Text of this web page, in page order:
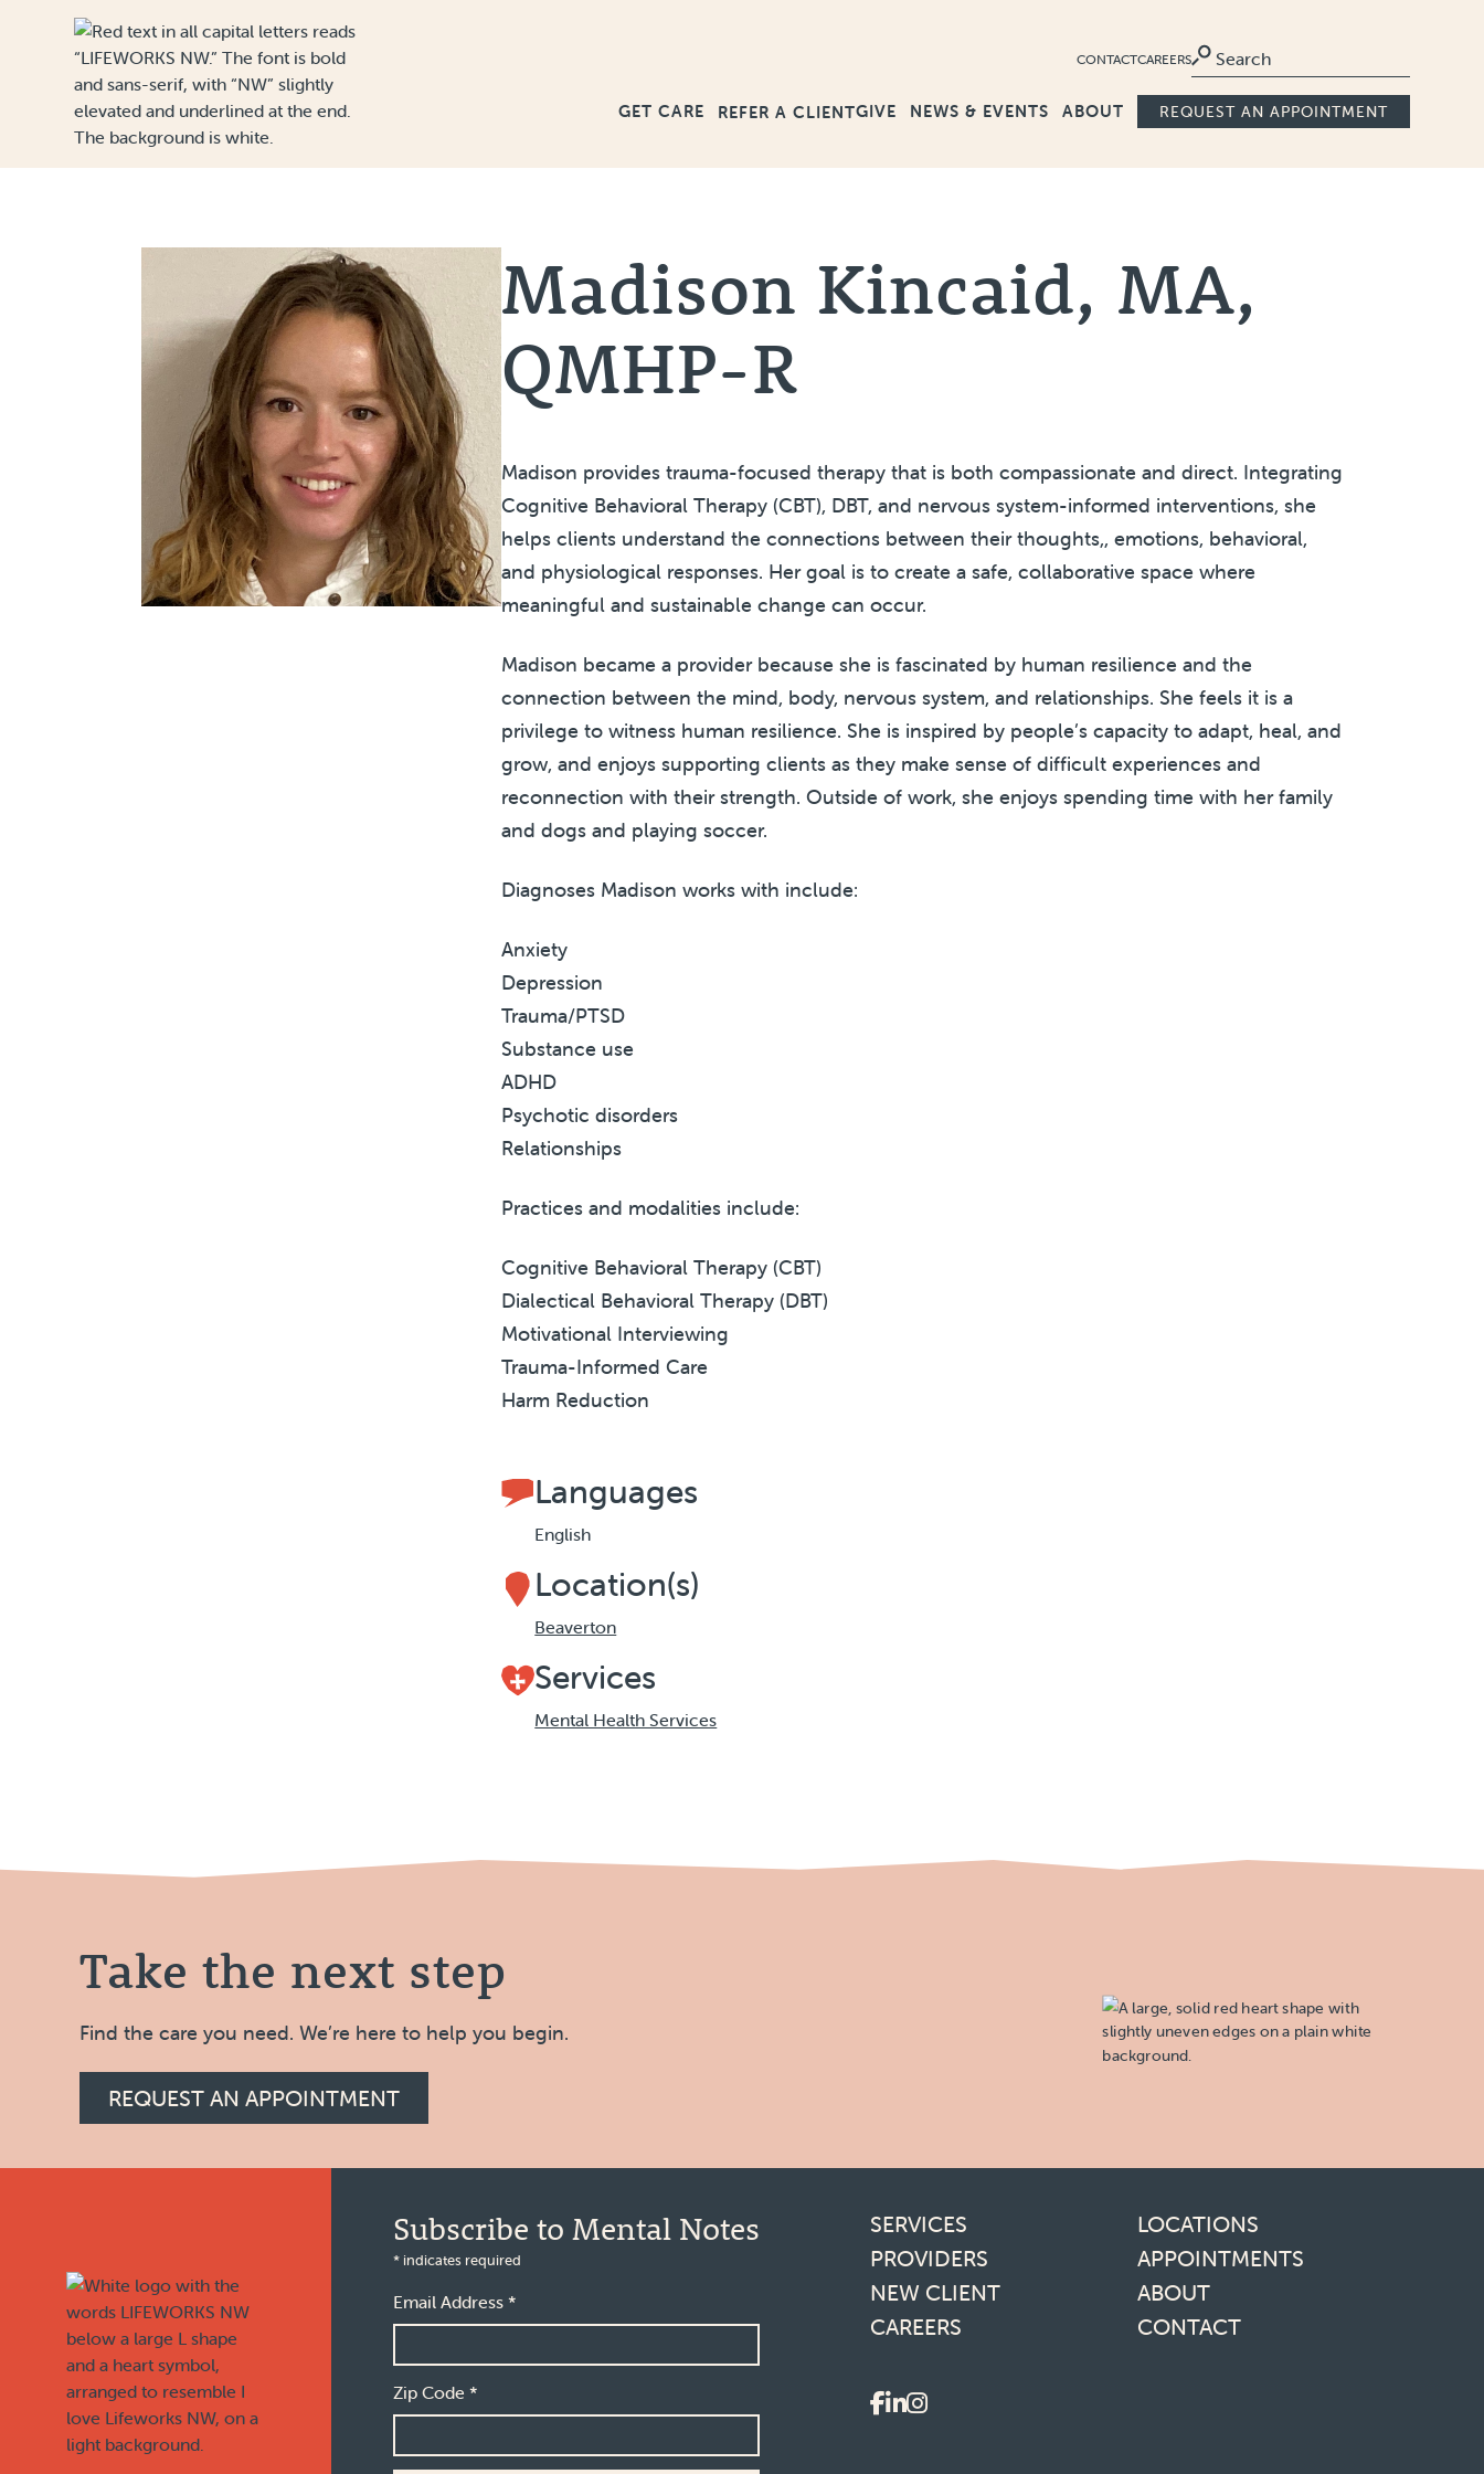
Skip to Content
GET CARE REFER A CLIENTGIVE NEWS & EVENTS ABOUT REQUEST AN APPOINTMENT
CONTACTCAREERS
Madison Kincaid, MA,
QMHP-R
Madison provides trauma-focused therapy that is both compassionate and direct. Integrating
Cognitive Behavioral Therapy (CBT), DBT, and nervous system-informed interventions, she
helps clients understand the connections between their thoughts,, emotions, behavioral,
and physiological responses. Her goal is to create a safe, collaborative space where
meaningful and sustainable change can occur.
Madison became a provider because she is fascinated by human resilience and the
connection between the mind, body, nervous system, and relationships. She feels it is a
privilege to witness human resilience. She is inspired by people’s capacity to adapt, heal, and
grow, and enjoys supporting clients as they make sense of difficult experiences and
reconnection with their strength. Outside of work, she enjoys spending time with her family
and dogs and playing soccer.
Diagnoses Madison works with include:
Anxiety
Depression
Trauma/PTSD
Substance use
ADHD
Psychotic disorders
Relationships
Practices and modalities include:
Cognitive Behavioral Therapy (CBT)
Dialectical Behavioral Therapy (DBT)
Motivational Interviewing
Trauma-Informed Care
Harm Reduction
Languages
English
Location(s)
Beaverton
Services
Mental Health Services
Take the next step
Find the care you need. We’re here to help you begin.
REQUEST AN APPOINTMENT
Subscribe to Mental Notes
* indicates required
Email Address *
Zip Code *
Footer links
SERVICES
LOCATIONS
PROVIDERS
APPOINTMENTS
NEW CLIENT
ABOUT
CAREERS
CONTACT
Social media